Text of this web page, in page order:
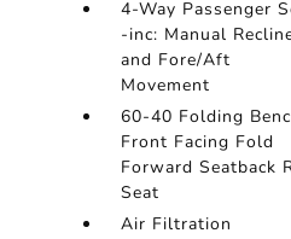
4-Way Passenger
-inc: Manual
and Fore/Aft
Movement
60-40 Folding
Front Facing Fold
Forward Seatback
Seat
Air Filtration